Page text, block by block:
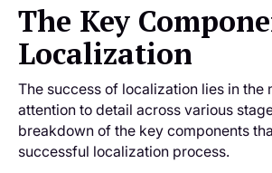
The Key
Localization
The success of localization lies in the
attention to detail across various
breakdown of the key components
successful localization process.